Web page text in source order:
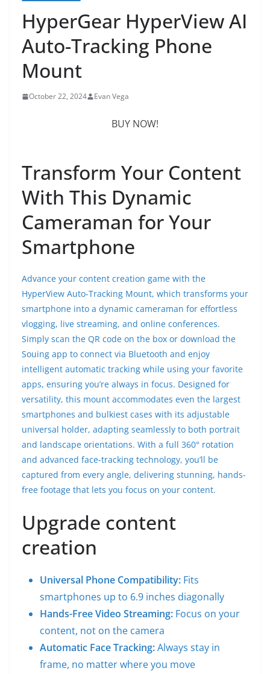
HyperGear HyperView AI
Auto-Tracking Phone
Mount
October 22, 2024 Evan Vega
BUY NOW!
Transform Your Content
With This Dynamic
Cameraman for Your
Smartphone
Advance your content creation game with the
HyperView Auto-Tracking Mount, which transforms your
smartphone into a dynamic cameraman for effortless
vlogging, live streaming, and online conferences.
Simply scan the QR code on the box or download the
Souing app to connect via Bluetooth and enjoy
intelligent automatic tracking while using your favorite
apps, ensuring you’re always in focus. Designed for
versatility, this mount accommodates even the largest
smartphones and bulkiest cases with its adjustable
universal holder, adapting seamlessly to both portrait
and landscape orientations. With a full 360° rotation
and advanced face-tracking technology, you’ll be
captured from every angle, delivering stunning, hands-
free footage that lets you focus on your content.
Upgrade content
creation
Universal Phone Compatibility: Fits
smartphones up to 6.9 inches diagonally
Hands-Free Video Streaming: Focus on your
content, not on the camera
Automatic Face Tracking:Always stay in
frame, no matter where you move